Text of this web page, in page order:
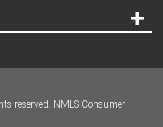
reserved. NMLS Consumer